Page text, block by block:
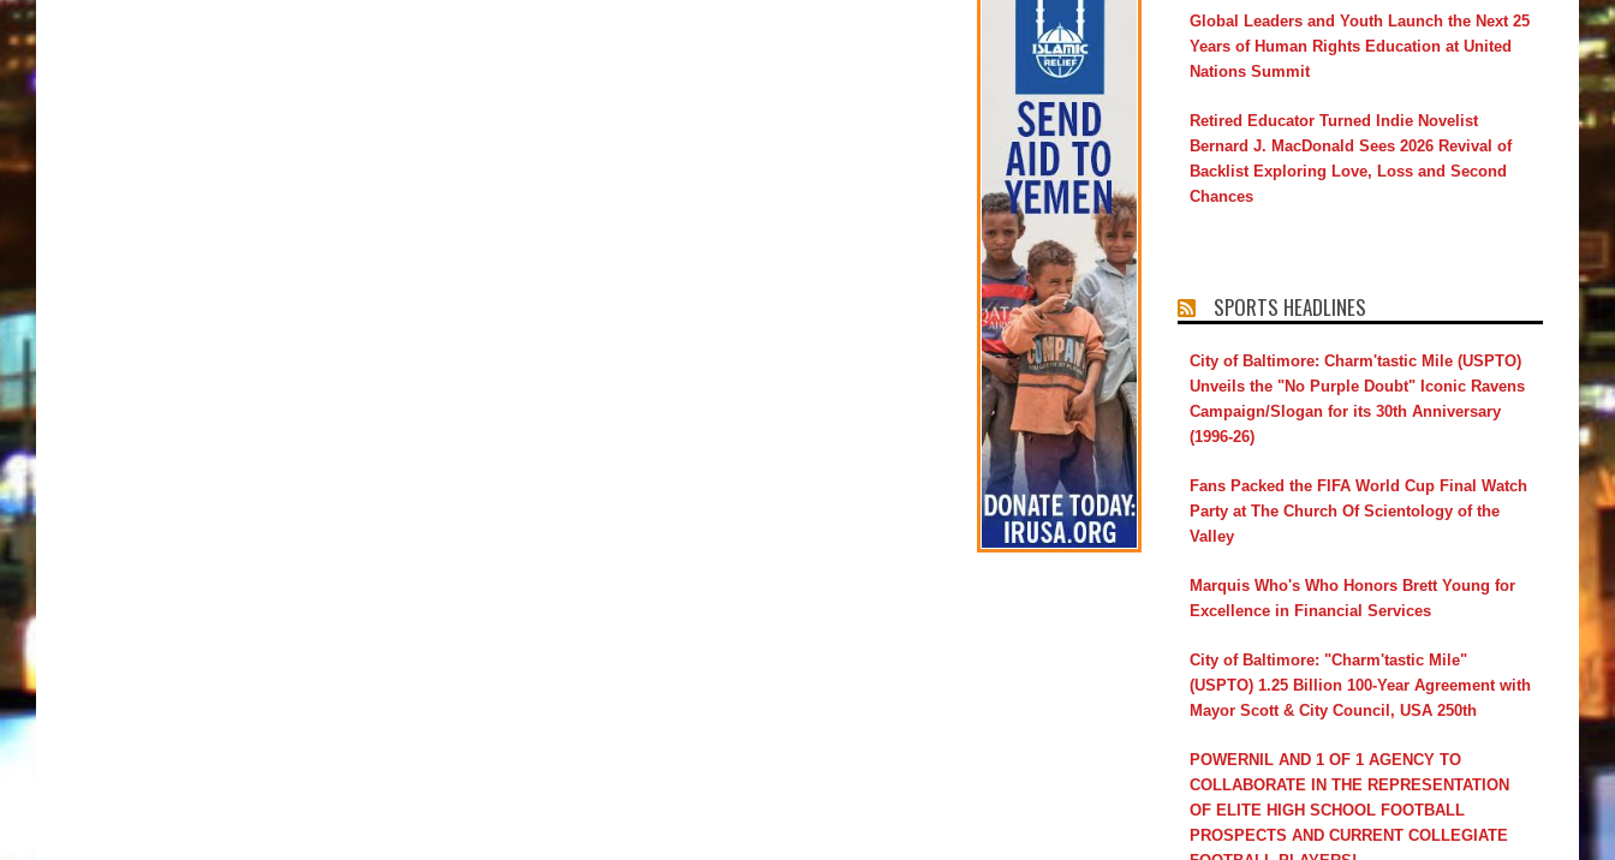
Global Leaders and Youth Launch the Next 25
Years of Human Rights Education at United
Nations Summit
Retired Educator Turned Indie Novelist
Bernard J. MacDonald Sees 2026 Revival of
Backlist Exploring Love, Loss and Second
Chances
SPORTS HEADLINES
City of Baltimore: Charm'tastic Mile (USPTO)
Unveils the "No Purple Doubt" Iconic Ravens
Campaign/Slogan for its 30th Anniversary
(1996-26)
Fans Packed the FIFA World Cup Final Watch
Party at The Church Of Scientology of the
Valley
Marquis Who's Who Honors Brett Young for
Excellence in Financial Services
City of Baltimore: "Charm'tastic Mile"
(USPTO) 1.25 Billion 100-Year Agreement with
Mayor Scott & City Council, USA 250th
POWERNIL AND 1 OF 1 AGENCY TO
COLLABORATE IN THE REPRESENTATION
OF ELITE HIGH SCHOOL FOOTBALL
PROSPECTS AND CURRENT COLLEGIATE